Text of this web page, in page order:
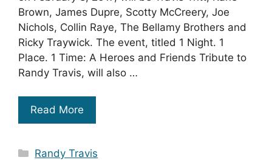
Brown, James Dupre, Scotty McCreery, Joe
Nichols, Collin Raye, The Bellamy Brothers and
Ricky Traywick. The event, titled 1 Night. 1
Place. 1 Time: A Heroes and Friends Tribute to
Randy Travis, will also …
Read More
Categories
Randy Travis